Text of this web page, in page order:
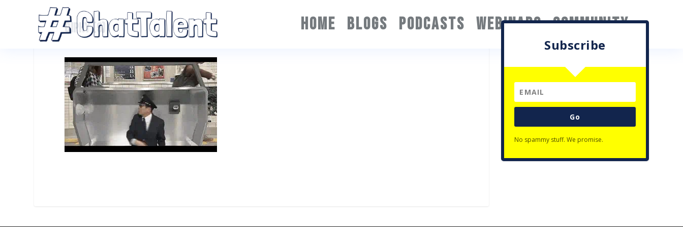
HOME BLOGS PODCASTS WEBINARS COMMUNITY
GIPHY (9)
Subscribe
Go
No spammy stuff. We promise.